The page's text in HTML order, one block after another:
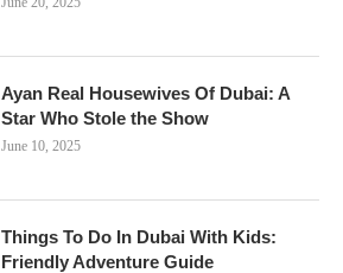
Ayan Real Housewives Of Dubai: A
Star Who Stole the Show
June 10, 2025
Things To Do In Dubai With Kids:
Friendly Adventure Guide